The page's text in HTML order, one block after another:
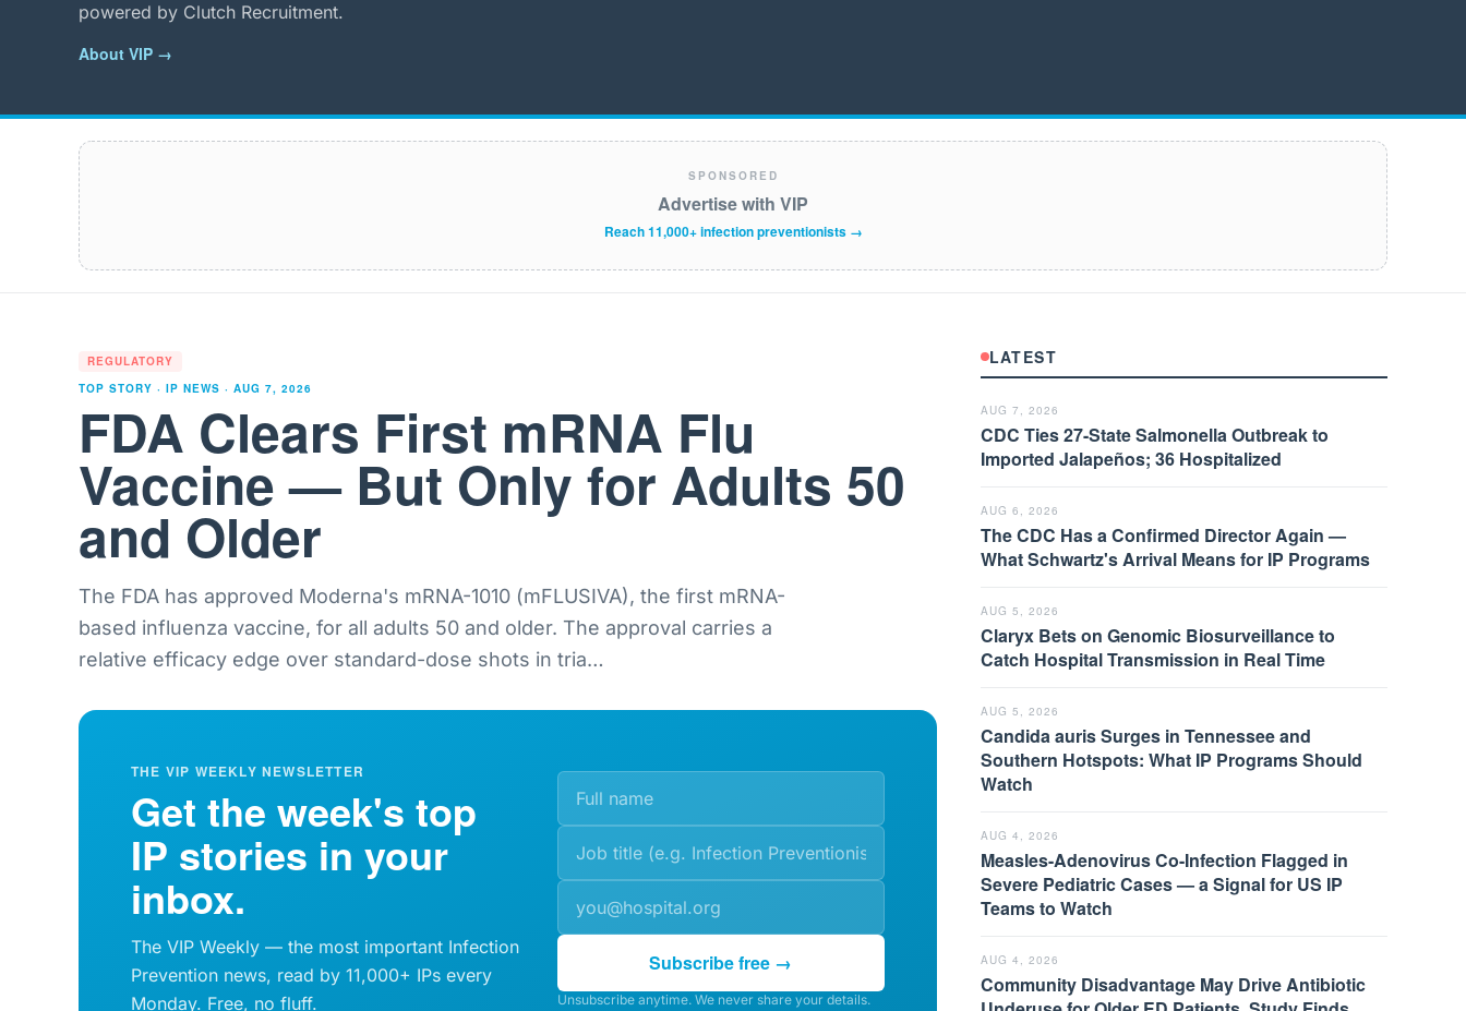
powered by Clutch Recruitment.
About VIP →
SPONSORED
Advertise with VIP
Reach 11,000+ infection preventionists →
REGULATORY
TOP STORY · IP NEWS · AUG 7, 2026
FDA Clears First mRNA Flu
Vaccine — But Only for Adults 50
and Older
The FDA has approved Moderna's mRNA-1010 (mFLUSIVA), the first mRNA-
based influenza vaccine, for all adults 50 and older. The approval carries a
relative efficacy edge over standard-dose shots in tria…
THE VIP WEEKLY NEWSLETTER
Get the week's top
IP stories in your
inbox.
The VIP Weekly — the most important Infection
Prevention news, read by 11,000+ IPs every
Monday. Free, no fluff.
Subscribe free →
Unsubscribe anytime. We never share your details.
LATEST
AUG 7, 2026
CDC Ties 27-State Salmonella Outbreak to
Imported Jalapeños; 36 Hospitalized
AUG 6, 2026
The CDC Has a Confirmed Director Again —
What Schwartz's Arrival Means for IP Programs
AUG 5, 2026
Claryx Bets on Genomic Biosurveillance to
Catch Hospital Transmission in Real Time
AUG 5, 2026
Candida auris Surges in Tennessee and
Southern Hotspots: What IP Programs Should
Watch
AUG 4, 2026
Measles-Adenovirus Co-Infection Flagged in
Severe Pediatric Cases — a Signal for US IP
Teams to Watch
AUG 4, 2026
Community Disadvantage May Drive Antibiotic